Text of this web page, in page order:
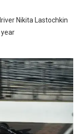
Nikita Lastochkin